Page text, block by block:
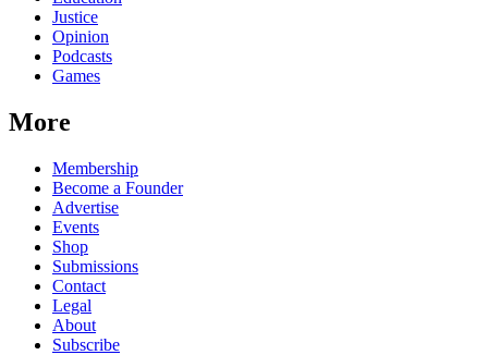
Justice
Opinion
Podcasts
Games
More
Membership
Become a Founder
Advertise
Events
Shop
Submissions
Contact
Legal
About
Subscribe